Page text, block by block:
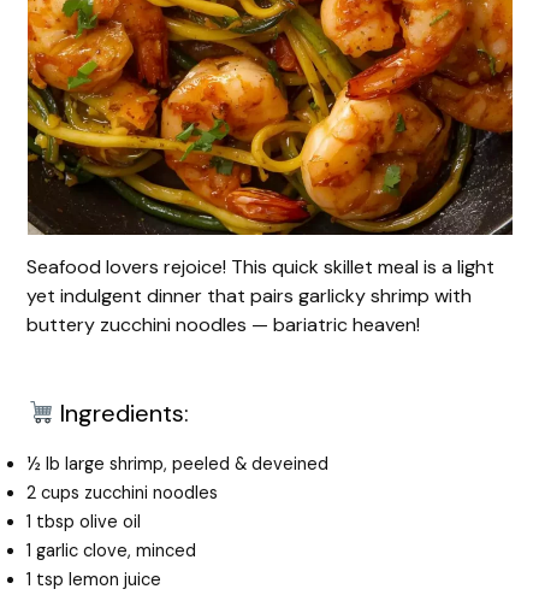
Seafood lovers rejoice! This quick skillet meal is a light
yet indulgent dinner that pairs garlicky shrimp with
buttery zucchini noodles — bariatric heaven!
Ingredients:
½ lb large shrimp, peeled & deveined
2 cups zucchini noodles
1 tbsp olive oil
1 garlic clove, minced
1 tsp lemon juice